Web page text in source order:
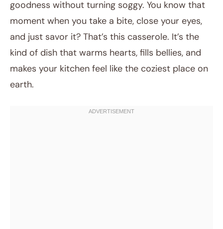
goodness without turning soggy. You know that
moment when you take a bite, close your eyes,
and just savor it? That’s this casserole. It’s the
kind of dish that warms hearts, fills bellies, and
makes your kitchen feel like the coziest place on
earth.